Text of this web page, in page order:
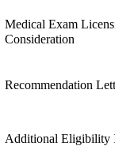
Medical Exam
Consideration
Recommendation
Additional Eligibility